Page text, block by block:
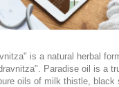
is a natural herbal
Paradise oil is a
oils of milk thistle, black